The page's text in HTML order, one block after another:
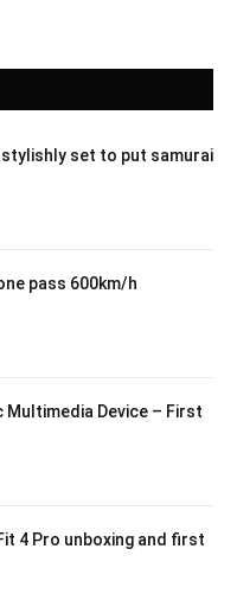
set to put samurai
pass 600km/h
Multimedia Device – First
4 Pro unboxing and first